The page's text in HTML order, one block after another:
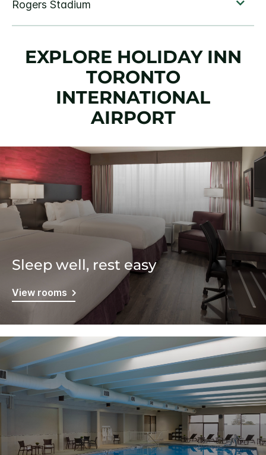
EXPLORE HOLIDAY INN
TORONTO
INTERNATIONAL
AIRPORT
Sleep well, rest easy
View rooms